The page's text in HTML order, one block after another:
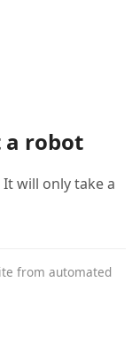
a robot
will only take a
from automated